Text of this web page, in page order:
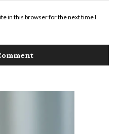
in this browser for the next time I